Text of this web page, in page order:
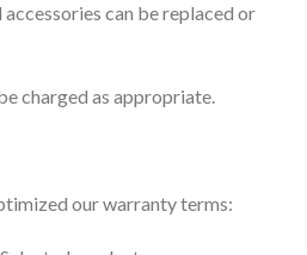
can be replaced or
charged as appropriate.
our warranty terms: